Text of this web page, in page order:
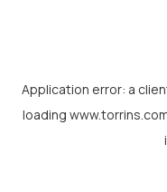
Application error: a
loading